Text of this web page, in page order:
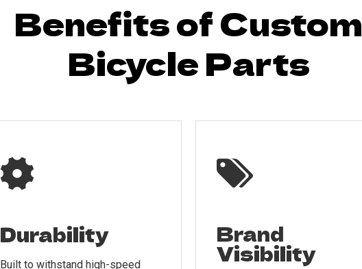
Benefits of Custom
Bicycle Parts

Durability
Built to withstand high-speed

Brand
Visibility